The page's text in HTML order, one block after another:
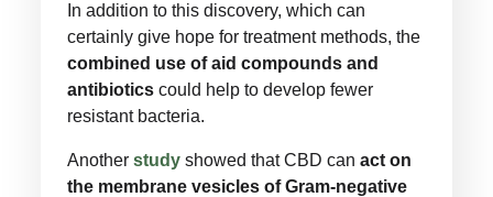
In addition to this discovery, which can
certainly give hope for treatment methods, the
combined use of aid compounds and
antibiotics could help to develop fewer
resistant bacteria.
Anotherstudy showed that CBD canact on
the membrane vesicles of Gram-negative